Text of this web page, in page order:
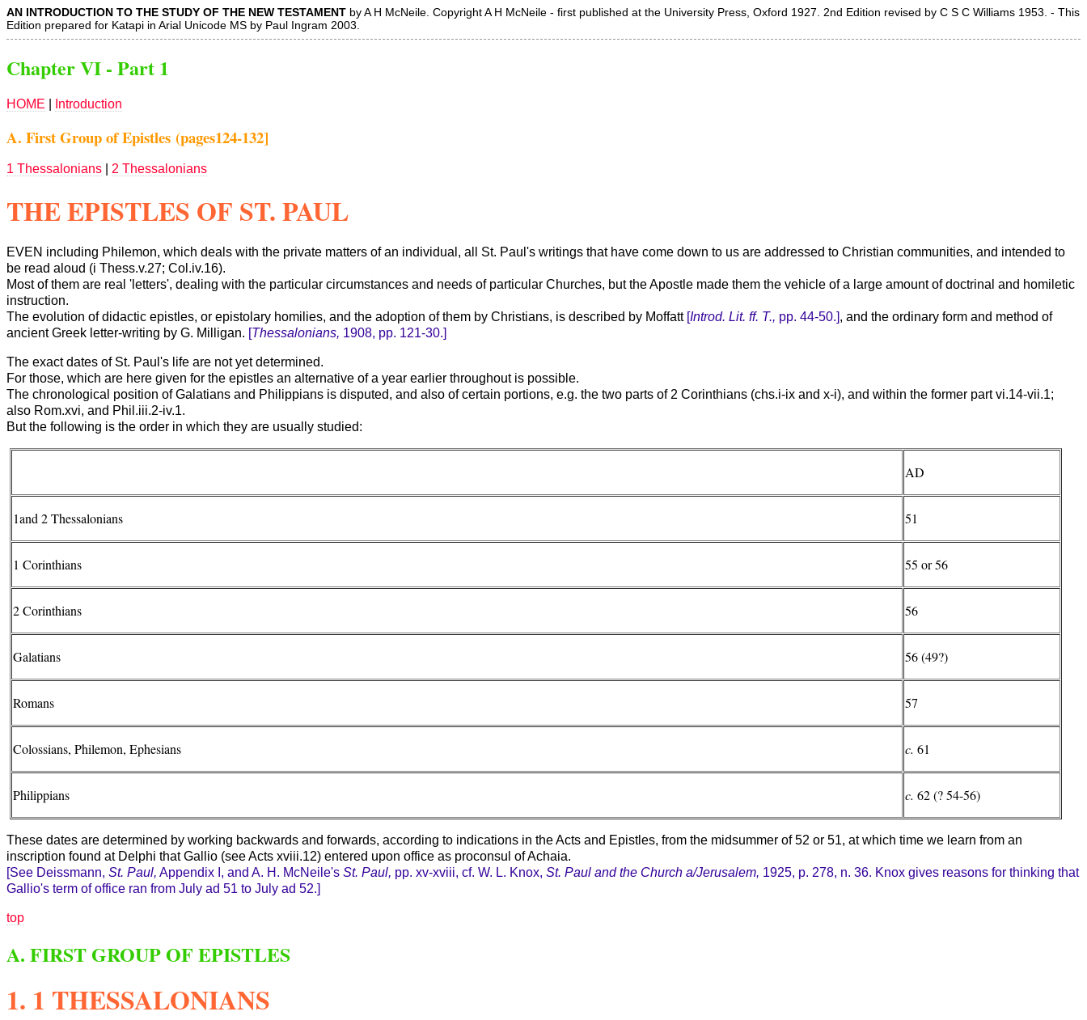
AN INTRODUCTION TO THE STUDY OF THE NEW TESTAMENT by A H McNeile. Copyright A H McNeile - first published at the University Press, Oxford 1927. 2nd Edition revised by C S C Williams 1953. - This
Edition prepared for Katapi in Arial Unicode MS by Paul Ingram 2003.
Chapter VI - Part 1
HOME Introduction
A. First Group of Epistles (pages124-132]
1 Thessalonians 2 Thessalonians
THE EPISTLES OF ST. PAUL
EVEN including Philemon, which deals with the private matters of an individual, all St. Paul's writings that have come down to us are addressed to Christian communities, and intended to
be read aloud (i Thess.v.27; Col.iv.16).
Most of them are real 'letters', dealing with the particular circumstances and needs of particular Churches, but the Apostle made them the vehicle of a large amount of doctrinal and homiletic
instruction.
The evolution of didactic epistles, or epistolary homilies, and the adoption of them by Christians, is described by Moffatt [Introd. Lit. ff. T., pp. 44-50.], and the ordinary form and method of
ancient Greek letter-writing by G. Milligan. [Thessalonians, 1908, pp. 121-30.]
The exact dates of St. Paul's life are not yet determined.
For those, which are here given for the epistles an alternative of a year earlier throughout is possible.
The chronological position of Galatians and Philippians is disputed, and also of certain portions, e.g. the two parts of 2 Corinthians (chs.i-ix and x-i), and within the former part vi.14-vii.1;
also Rom.xvi, and Phil.iii.2-iv.1.
But the following is the order in which they are usually studied:
AD
1and 2 Thessalonians 51
1 Corinthians 55 or 56
2 Corinthians 56
Galatians 56 (49?)
Romans 57
Colossians, Philemon, Ephesians c. 61
Philippians c. 62 (? 54-56)
These dates are determined by working backwards and forwards, according to indications in the Acts and Epistles, from the midsummer of 52 or 51, at which time we learn from an
inscription found at Delphi that Gallio (see Acts xviii.12) entered upon office as proconsul of Achaia.
[See Deissmann, St. Paul, Appendix I, and A. H. McNeile's St. Paul, pp. xv-xviii, cf. W. L. Knox, St. Paul and the Church a/Jerusalem, 1925, p. 278, n. 36. Knox gives reasons for thinking that
Gallio's term of office ran from July ad 51 to July ad 52.]
top
A. FIRST GROUP OF EPISTLES
1. 1 THESSALONIANS